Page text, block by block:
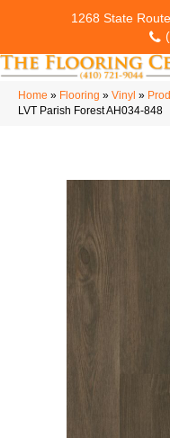
1268 State
Home » Flooring » Vinyl »
LVT Parish Forest AH034-848